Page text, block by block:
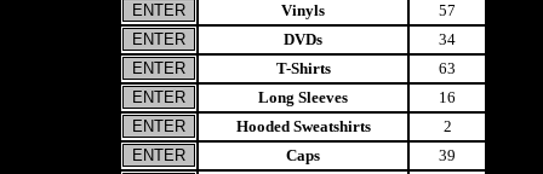
Vinyls
57
DVDs
34
T-Shirts
63
Long Sleeves
16
Hooded Sweatshirts
2
Caps
39